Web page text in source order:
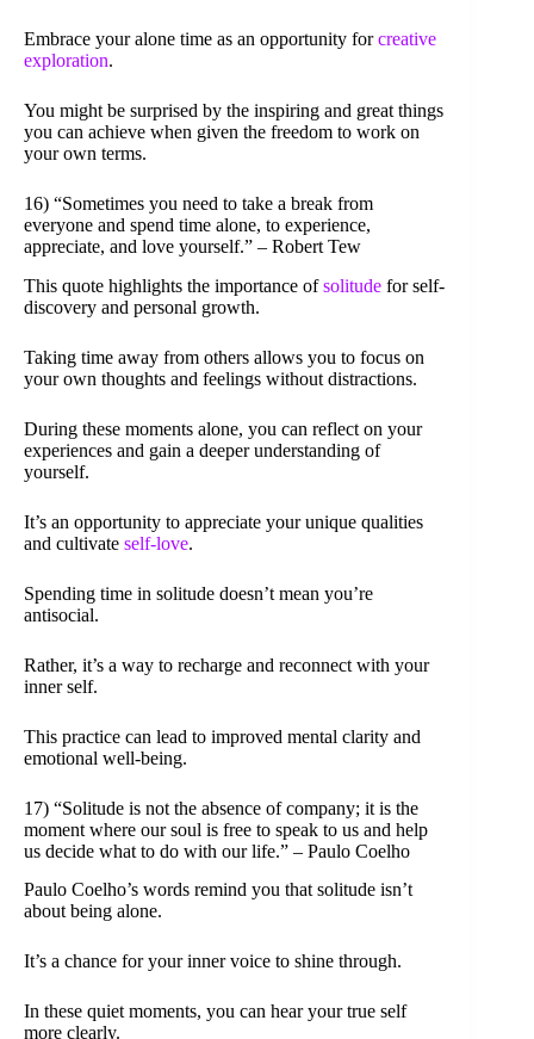
Embrace your alone time as an opportunity forcreative
exploration.
You might be surprised by the inspiring and great things
you can achieve when given the freedom to work on
your own terms.
16) “Sometimes you need to take a break from
everyone and spend time alone, to experience,
appreciate, and love yourself.” – Robert Tew
This quote highlights the importance ofsolitude for self-
discovery and personal growth.
Taking time away from others allows you to focus on
your own thoughts and feelings without distractions.
During these moments alone, you can reflect on your
experiences and gain a deeper understanding of
yourself.
It’s an opportunity to appreciate your unique qualities
and cultivate self-love.
Spending time in solitude doesn’t mean you’re
antisocial.
Rather, it’s a way to recharge and reconnect with your
inner self.
This practice can lead to improved mental clarity and
emotional well-being.
17) “Solitude is not the absence of company; it is the
moment where our soul is free to speak to us and help
us decide what to do with our life.” – Paulo Coelho
Paulo Coelho’s words remind you that solitude isn’t
about being alone.
It’s a chance for your inner voice to shine through.
In these quiet moments, you can hear your true self
more clearly.